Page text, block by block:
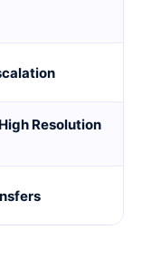
Resolution